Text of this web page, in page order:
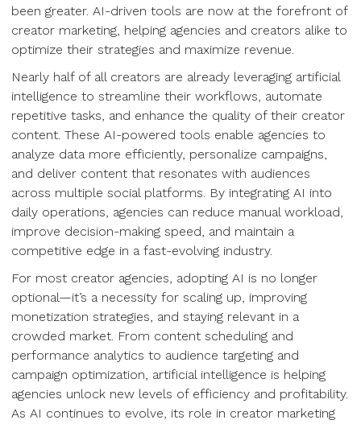
been greater. AI-driven tools are now at the forefront of
creator marketing, helping agencies and creators alike to
optimize their strategies and maximize revenue.
Nearly half of all creators are already leveraging artificial
intelligence to streamline their workflows, automate
repetitive tasks, and enhance the quality of their creator
content. These AI-powered tools enable agencies to
analyze data more efficiently, personalize campaigns,
and deliver content that resonates with audiences
across multiple social platforms. By integrating AI into
daily operations, agencies can reduce manual workload,
improve decision-making speed, and maintain a
competitive edge in a fast-evolving industry.
For most creator agencies, adopting AI is no longer
optional—it’s a necessity for scaling up, improving
monetization strategies, and staying relevant in a
crowded market. From content scheduling and
performance analytics to audience targeting and
campaign optimization, artificial intelligence is helping
agencies unlock new levels of efficiency and profitability.
As AI continues to evolve, its role in creator marketing